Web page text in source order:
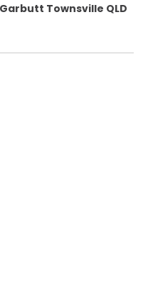
Townsville QLD